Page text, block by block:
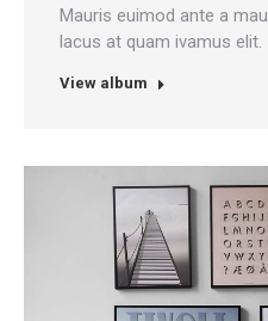
Mauris euimod ante a
lacus at quam ivamus elit.
View album